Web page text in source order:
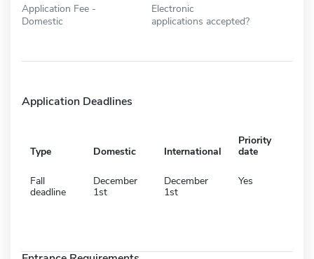
Application Fee -
Domestic
Electronic
applications accepted?
Application Deadlines
Type Domestic International
Priority
date
Fall
deadline
December
1st
December
1st
Yes